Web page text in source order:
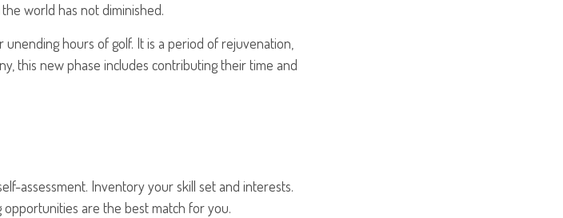
world has not diminished.
hours of golf. It is a period of rejuvenation,
this new phase includes contributing their time and
assessment. Inventory your skill set and interests.
are the best match for you.